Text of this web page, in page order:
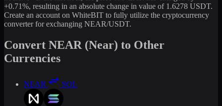
+0.71%, resulting in an absolute change in value of 1.6278 USDT.
Create an account on WhiteBIT to fully utilize the cryptocurrency
converter for exchanging NEAR/USDT.
Convert NEAR (Near) to Other
Currencies
NEAR SOL